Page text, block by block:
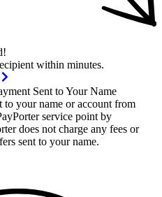
within minutes.
Sent to Your Name
to your name or account from
service point by
does not charge any fees or
sent to your name.